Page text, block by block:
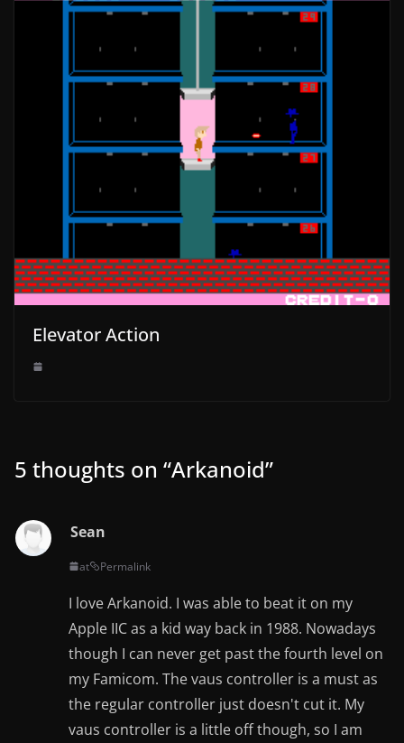
Elevator Action
5 thoughts on “Arkanoid”
Sean
at Permalink
I love Arkanoid. I was able to beat it on my
Apple IIC as a kid way back in 1988. Nowadays
though I can never get past the fourth level on
my Famicom. The vaus controller is a must as
the regular controller just doesn't cut it. My
vaus controller is a little off though, so I am